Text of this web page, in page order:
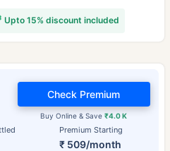
Upto 15% discount included
Premium Starting
₹ 509/month
Buy Online & Save₹4.0 K
Check Premium